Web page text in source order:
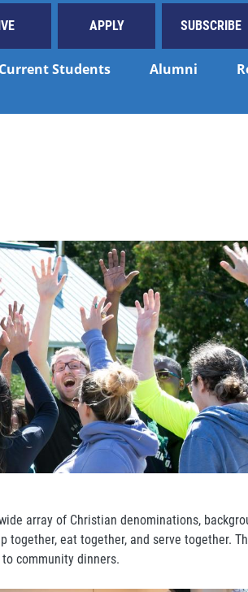
APPLY SUBSCRIBE
Current Students Alumni
array of Christian denominations,
eat together, and serve together.
community dinners.